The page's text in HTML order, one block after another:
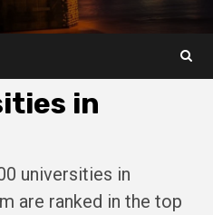
in
universities in
are ranked in the top